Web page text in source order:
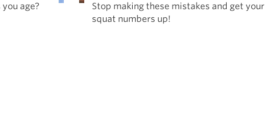
age?
Stop making these mistakes and get your
squat numbers up!